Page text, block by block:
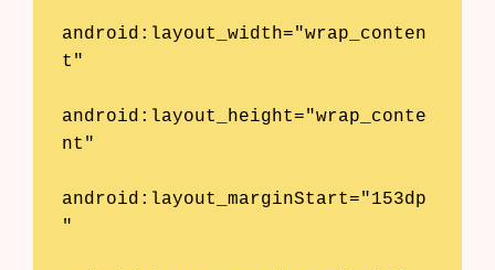
android:layout_width="wrap_conten
t"
android:layout_height="wrap_conte
nt"
android:layout_marginStart="153dp
"